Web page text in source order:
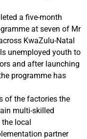
a five-month
at seven of Mr
KwaZulu-Natal
unemployed youth to
and after launching
programme has
of the factories the
multi-skilled
local
partner